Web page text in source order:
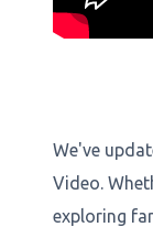
We've
Video.
exploring